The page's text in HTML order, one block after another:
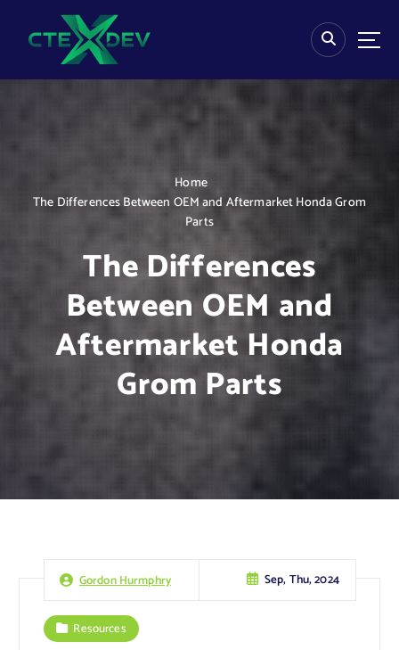
Home
The Differences Between OEM and Aftermarket Honda Grom
Parts
The Differences
Between OEM and
Aftermarket Honda
Grom Parts
Gordon Hurmphry Sep, Thu, 2024
Resources